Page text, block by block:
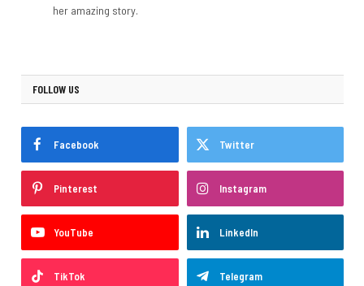
her amazing story.
FOLLOW US
Facebook Twitter
Pinterest Instagram
YouTube LinkedIn
TikTok Telegram